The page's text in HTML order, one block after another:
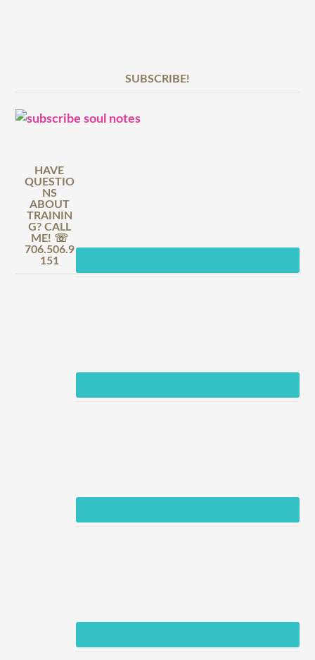
SUBSCRIBE!
HAVE
QUESTIO
NS
ABOUT
TRAININ
G? CALL
ME! ☏
706.506.9
151